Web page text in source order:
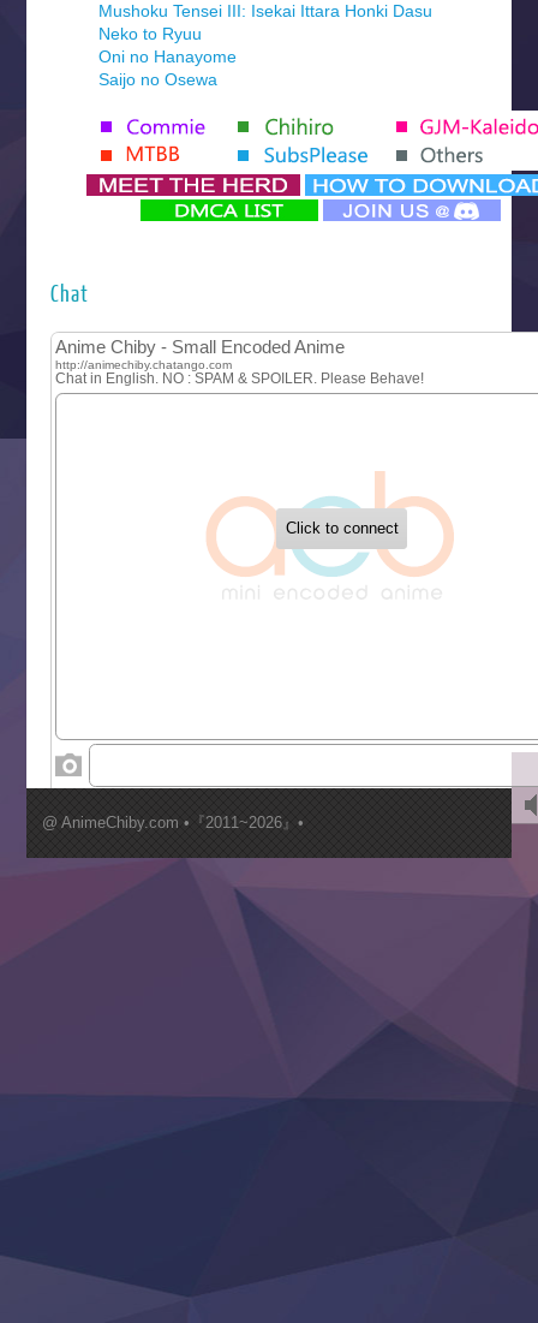
Mushoku Tensei III: Isekai Ittara Honki Dasu
Neko to Ryuu
Oni no Hanayome
Saijo no Osewa
Tenmaku no Jaadugar
Yomi no Tsugai
‍ Monday ‍
MAO
One Piece
Sayonara Lara
Buchigire Reijou wa Houfuku wo Chikaimashita
Gaikotsu Kishi-sama, Tadaima Isekai e Odekakechuu II
Grand Blue Season 3
‍ Wednesday ‍
Kimi ga Shinu made Koi wo Shitai
Mujikaku Seijo wa Kyou mo Muishiki ni Chikara wo Tare
Sora wa Akai Kawa no Hotori
Tai-Ari deshita.: Ojou-sama wa Kakutou Game nante
Tefuda ga Oome no Victoria
Yoroi Shinden Samurai Troopers Part 2
Clevatess II: Majuu no Ou to Itsuwari no Yuusha Denshou
LV999 no Murabito
Mebius Dust
Otome Kaijuu Caramelise
Chat
@ AnimeChiby.com •『2011~2026』•